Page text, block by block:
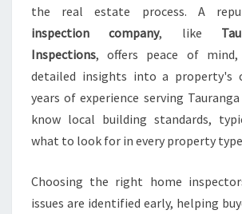
H
O
E
I
N
P
C
T
the real estate process. A
inspection company, like
Inspections, offers peace of mind,
detailed insights into a property's
years of experience serving
know local building standards,
what to look for in every property
Choosing the right home
issues are identified early, helping